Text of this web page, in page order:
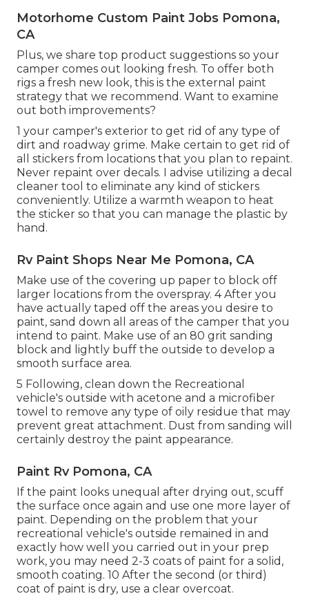
Motorhome Custom Paint Jobs Pomona,
CA
Plus, we share top product suggestions so your
camper comes out looking fresh. To offer both
rigs a fresh new look, this is the external paint
strategy that we recommend. Want to examine
out both improvements?
1 your camper's exterior to get rid of any type of
dirt and roadway grime. Make certain to get rid of
all stickers from locations that you plan to repaint.
Never repaint over decals. I advise utilizing a decal
cleaner tool to eliminate any kind of stickers
conveniently. Utilize a warmth weapon to heat
the sticker so that you can manage the plastic by
hand.
Rv Paint Shops Near Me Pomona, CA
Make use of the covering up paper to block off
larger locations from the overspray. 4 After you
have actually taped off the areas you desire to
paint, sand down all areas of the camper that you
intend to paint. Make use of an 80 grit sanding
block and lightly buff the outside to develop a
smooth surface area.
5 Following, clean down the Recreational
vehicle's outside with acetone and a microfiber
towel to remove any type of oily residue that may
prevent great attachment. Dust from sanding will
certainly destroy the paint appearance.
Paint Rv Pomona, CA
If the paint looks unequal after drying out, scuff
the surface once again and use one more layer of
paint. Depending on the problem that your
recreational vehicle's outside remained in and
exactly how well you carried out in your prep
work, you may need 2-3 coats of paint for a solid,
smooth coating. 10 After the second (or third)
coat of paint is dry, use a clear overcoat.